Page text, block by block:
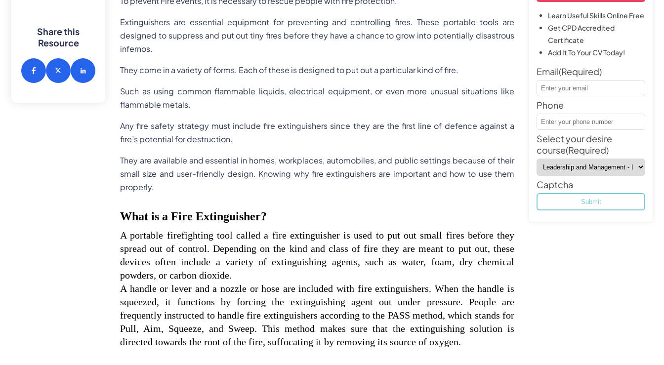
Share this
Resource
Extinguishers are essential equipment for preventing and controlling fires. These portable tools are
designed to suppress and put out tiny fires before they have a chance to grow into potentially disastrous
infernos.
They come in a variety of forms. Each of these is designed to put out a particular kind of fire.
Such as using common flammable liquids, electrical equipment, or even more unusual situations like
flammable metals.
Any fire safety strategy must include fire extinguishers since they are the first line of defence against a
fire’s potential for destruction.
They are available and essential in homes, workplaces, automobiles, and public settings because of their
small size and user-friendly design. Knowing why fire extinguishers are important and how to use them
properly.
What is a Fire Extinguisher?
A portable firefighting tool called a fire extinguisher is used to put out small fires before they
spread out of control. Depending on the kind and class of fire they are meant to put out, these
devices often include a variety of extinguishing agents, such as water, foam, dry chemical
powders, or carbon dioxide.
A handle or lever and a nozzle or hose are included with fire extinguishers. When the handle is
squeezed, it functions by forcing the extinguishing agent out under pressure. People are
frequently instructed to handle fire extinguishers according to the PASS method, which stands for
Pull, Aim, Squeeze, and Sweep. This method makes sure that the extinguishing solution is
directed towards the root of the fire, suffocating it by removing its source of oxygen.
Learn Useful Skills Online Free
Get CPD Accredited
Certificate
Add It To Your CV Today!
Email(Required)
Phone
Select your desire
course(Required)
Captcha